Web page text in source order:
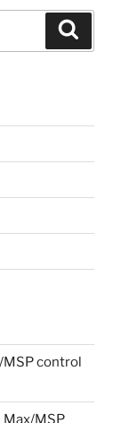
MSP control
MSP